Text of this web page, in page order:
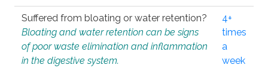
Suffered from bloating or water retention?
Bloating and water retention can be signs
of poor waste elimination and inflammation
in the digestive system.
4+
times
a
week